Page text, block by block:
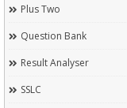
Plus Two
Question Bank
Result Analyser
SSLC